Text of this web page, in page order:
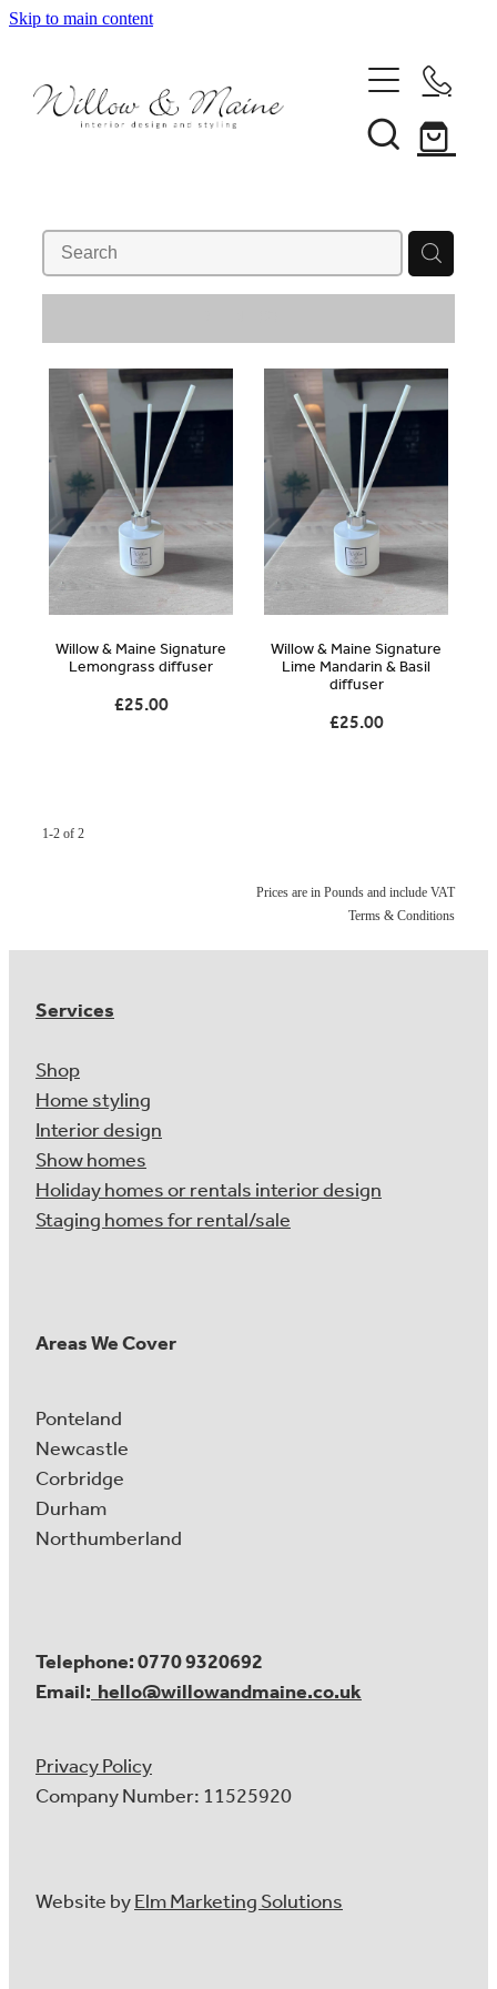
Skip to main content
Our Services
Projects
Client Reviews
Blog
Online Store
Contact
Willow & Maine Signature
Lemongrass diffuser
£25.00
Willow & Maine Signature
Lime Mandarin & Basil
diffuser
£25.00
1-2 of 2
Prices are in Pounds and include VAT
Terms & Conditions
Services
Shop
Home styling
Interior design
Show homes
Holiday homes or rentals interior design
Staging homes for rental/sale
Areas We Cover
Ponteland
Newcastle
Corbridge
Durham
Northumberland
Telephone: 0770 9320692
Email:hello@willowandmaine.co.uk
Privacy Policy
Company Number: 11525920
Website byElm Marketing Solutions